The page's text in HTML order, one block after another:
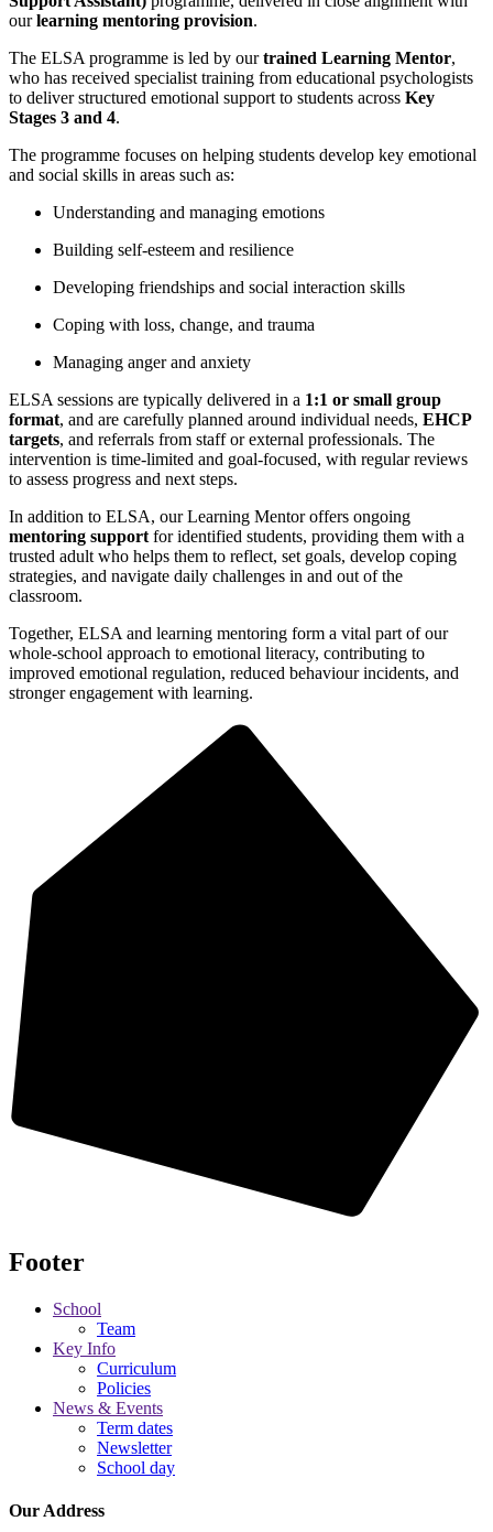
ourlearning mentoring provision.
The ELSA programme is led by ourtrained Learning Mentor,
who has received specialist training from educational psychologists
to deliver structured emotional support to students across Key
Stages 3 and 4.
The programme focuses on helping students develop key emotional
and social skills in areas such as:
Understanding and managing emotions
Building self-esteem and resilience
Developing friendships and social interaction skills
Coping with loss, change, and trauma
Managing anger and anxiety
ELSA sessions are typically delivered in a 1:1 or small group
format, and are carefully planned around individual needs, EHCP
targets, and referrals from staff or external professionals. The
intervention is time-limited and goal-focused, with regular reviews
to assess progress and next steps.
In addition to ELSA, our Learning Mentor offers ongoing
mentoring support foridentified students, providing them with a
trusted adult who helps them to reflect, set goals, develop coping
strategies, and navigate daily challenges in and out of the
classroom.
Together, ELSA and learning mentoring form a vital part of our
whole-school approach to emotional literacy, contributing to
improved emotional regulation, reduced behaviour incidents, and
stronger engagement with learning.
Footer
School
Team
Key Info
Curriculum
Policies
News & Events
Term dates
Newsletter
School day
Our Address